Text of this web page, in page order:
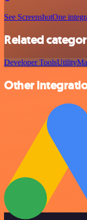
See ScreenshotOne
Related
Developer ToolsUtility
Other